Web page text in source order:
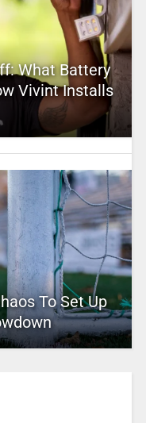
What Battery
Vivint Installs
To Set Up